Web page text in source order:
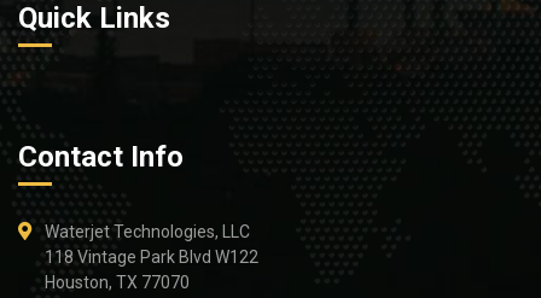
Quick Links
Contact Info
Waterjet Technologies, LLC
118 Vintage Park Blvd W122
Houston, TX 77070